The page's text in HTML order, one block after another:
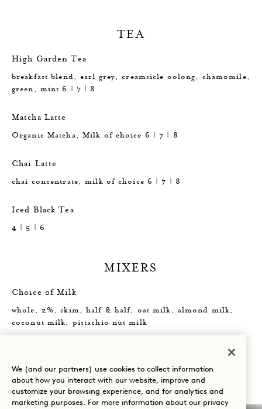
TEA
High Garden Tea
breakfast blend, earl grey, creamsicle oolong, chamomile,
green, mint 6 | 7 | 8
Matcha Latte
Organic Matcha, Milk of choice 6 | 7 | 8
Chai Latte
chai concentrate, milk of choice 6 | 7 | 8
Iced Black Tea
4 | 5 | 6
MIXERS
Choice of Milk
whole, 2%, skim, half & half, oat milk, almond milk,
coconut milk, pistachio nut milk
vanilla | caramel | coconut | simple | mocha white
chocolate | lavender | hazelnut | sugar free caramel |
sugar free vanilla |
We (and our partners) use cookies to collect information
about how you interact with our website, improve and
customize your browsing experience, and for analytics and
marketing purposes. For more information about our privacy